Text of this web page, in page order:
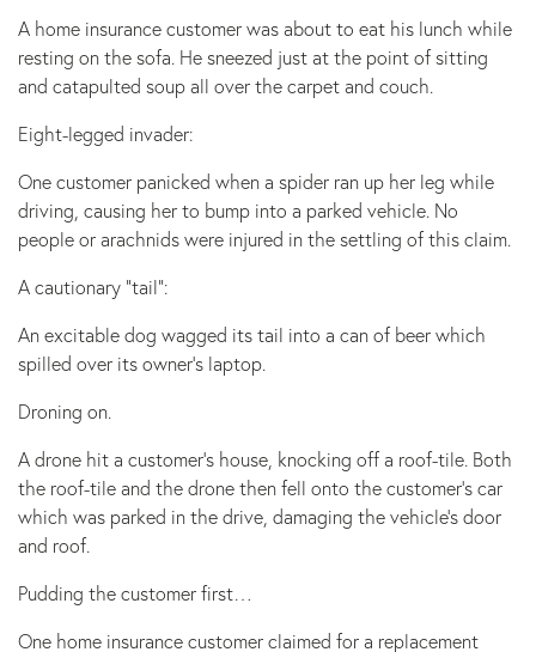
A home insurance customer was about to eat his lunch while
resting on the sofa. He sneezed just at the point of sitting
and catapulted soup all over the carpet and couch.
Eight-legged invader:
One customer panicked when a spider ran up her leg while
driving, causing her to bump into a parked vehicle. No
people or arachnids were injured in the settling of this claim.
A cautionary “tail”:
An excitable dog wagged its tail into a can of beer which
spilled over its owner’s laptop.
Droning on.
A drone hit a customer’s house, knocking off a roof-tile. Both
the roof-tile and the drone then fell onto the customer’s car
which was parked in the drive, damaging the vehicle’s door
and roof.
Pudding the customer first…
One home insurance customer claimed for a replacement